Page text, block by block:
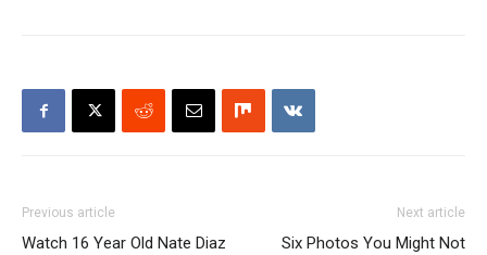
Previous article
Watch 16 Year Old Nate Diaz
Next article
Six Photos You Might Not